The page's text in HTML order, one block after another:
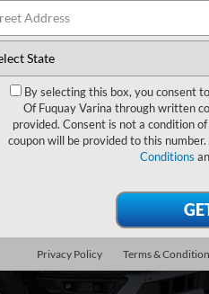
By selecting this box, you consent
Of Fuquay Varina through written
provided. Consent is not a condition
coupon will be provided to this
Conditions
Privacy Policy Terms &